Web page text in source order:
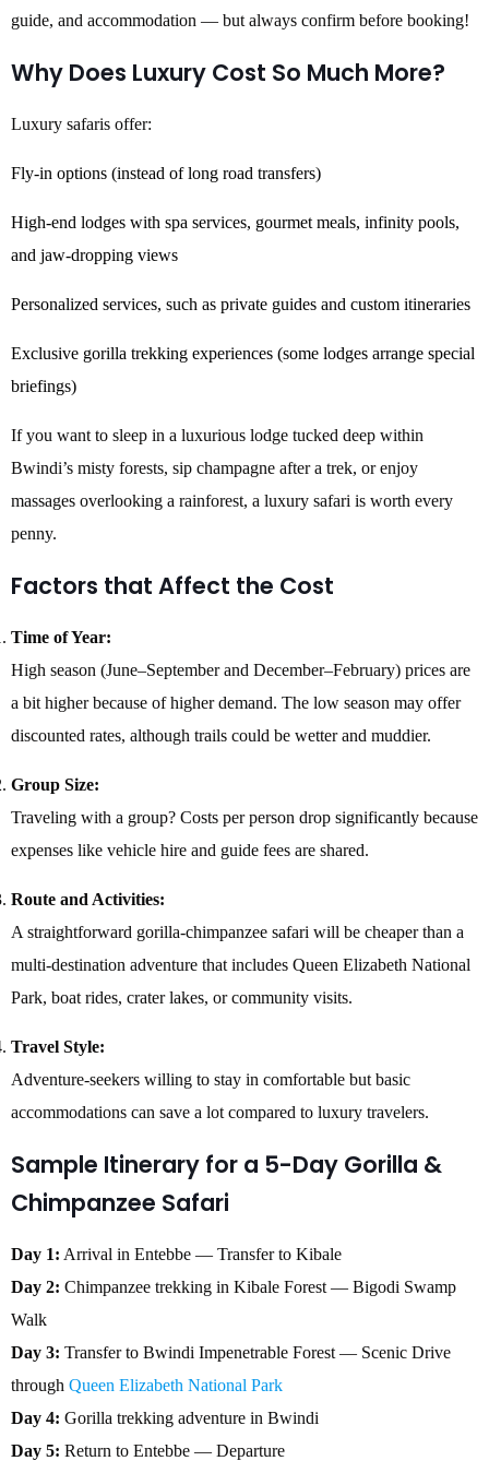
guide, and accommodation — but always confirm before booking!
Why Does Luxury Cost So Much More?
Luxury safaris offer:
Fly-in options (instead of long road transfers)
High-end lodges with spa services, gourmet meals, infinity pools,
and jaw-dropping views
Personalized services, such as private guides and custom itineraries
Exclusive gorilla trekking experiences (some lodges arrange special
briefings)
If you want to sleep in a luxurious lodge tucked deep within
Bwindi’s misty forests, sip champagne after a trek, or enjoy
massages overlooking a rainforest, a luxury safari is worth every
penny.
Factors that Affect the Cost
Time of Year:
High season (June–September and December–February) prices are
a bit higher because of higher demand. The low season may offer
discounted rates, although trails could be wetter and muddier.
Group Size:
Traveling with a group? Costs per person drop significantly because
expenses like vehicle hire and guide fees are shared.
Route and Activities:
A straightforward gorilla-chimpanzee safari will be cheaper than a
multi-destination adventure that includes Queen Elizabeth National
Park, boat rides, crater lakes, or community visits.
Travel Style:
Adventure-seekers willing to stay in comfortable but basic
accommodations can save a lot compared to luxury travelers.
Sample Itinerary for a 5-Day Gorilla &
Chimpanzee Safari
Day 1: Arrival in Entebbe — Transfer to Kibale
Day 2: Chimpanzee trekking in Kibale Forest — Bigodi Swamp
Walk
Day 3: Transfer to Bwindi Impenetrable Forest — Scenic Drive
through Queen Elizabeth National Park
Day 4: Gorilla trekking adventure in Bwindi
Day 5: Return to Entebbe — Departure